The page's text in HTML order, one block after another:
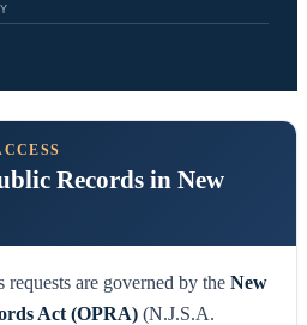
Records in New
are governed by the New
Act (OPRA) (N.J.S.A.